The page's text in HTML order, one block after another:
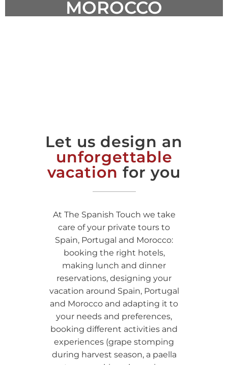
MOROCCO
Let us design an
unforgettable
vacation for you
At The Spanish Touch we take
care of your private tours to
Spain, Portugal and Morocco:
booking the right hotels,
making lunch and dinner
reservations, designing your
vacation around Spain, Portugal
and Morocco and adapting it to
your needs and preferences,
booking different activities and
experiences (grape stomping
during harvest season, a paella